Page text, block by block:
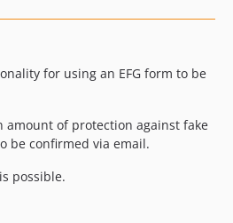
for using an EFG form to be
amount of protection against fake
be confirmed via email.
possible.